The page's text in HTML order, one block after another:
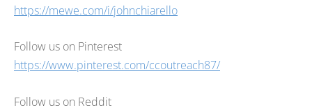
https://mewe.com/i/johnchiarello
Follow us on Pinterest
https://www.pinterest.com/ccoutreach87/
Follow us on Reddit